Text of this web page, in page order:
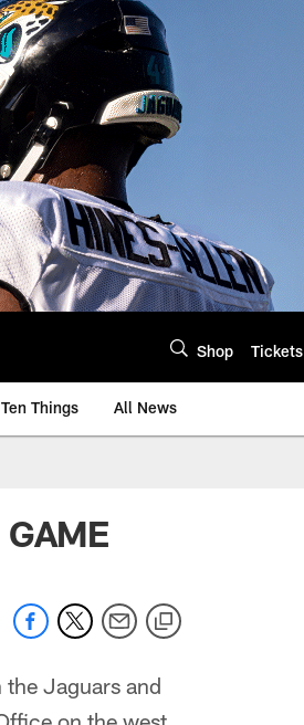
Shop Tickets
Ten Things All News
Jaguars and